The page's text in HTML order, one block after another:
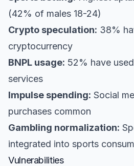
(42% of males 18-24)
Crypto speculation: 38%
cryptocurrency
BNPL usage: 52% have
services
Impulse spending: Social
purchases common
Gambling normalization:
integrated into sports
Vulnerabilities